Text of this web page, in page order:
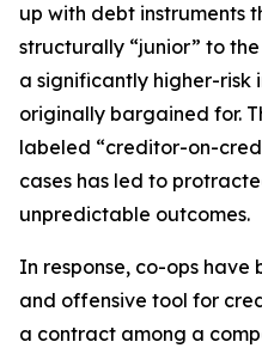
up with debt instruments
structurally “junior” to
a significantly higher-risk
originally bargained for.
labeled “creditor-on-
cases has led to
unpredictable outcomes.
In response, co-ops have
and offensive tool for
a contract among a